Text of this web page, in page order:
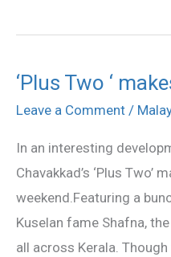
‘Plus Two ‘
Leave a Comment /
In an interesting
Chavakkad’s ‘Plus Two’
weekend.Featuring a
Kuselan fame Shafna,
all across Kerala.
‘Plus
Two
makes
a
steady
opening